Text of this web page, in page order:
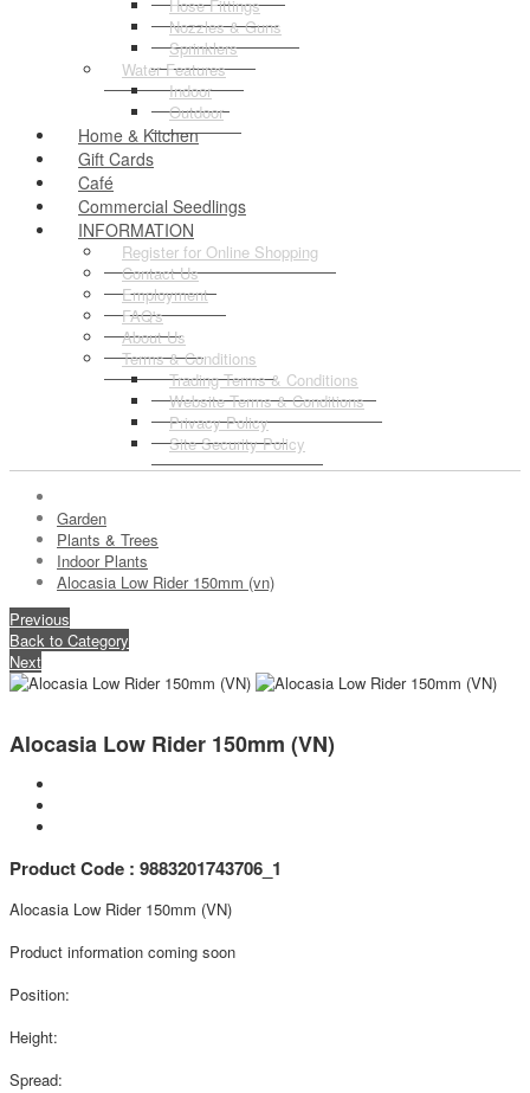
Hose Fittings
Nozzles & Guns
Sprinklers
Water Features
Indoor
Outdoor
Home & Kitchen
Gift Cards
Café
Commercial Seedlings
INFORMATION
Register for Online Shopping
Contact Us
Employment
FAQ's
About Us
Terms & Conditions
Trading Terms & Conditions
Website Terms & Conditions
Privacy Policy
Site Security Policy
Garden
Plants & Trees
Indoor Plants
Alocasia Low Rider 150mm (vn)
Previous
Back to Category
Next
Alocasia Low Rider 150mm (VN)
Product Code : 9883201743706_1
Alocasia Low Rider 150mm (VN)
Product information coming soon
Position:
Height:
Spread: